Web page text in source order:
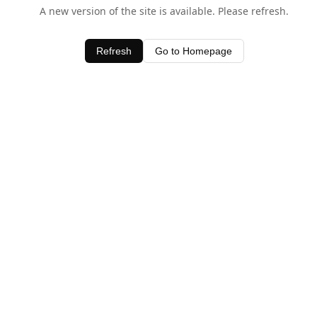
A new version of the site is available. Please refresh.
Refresh Go to Homepage